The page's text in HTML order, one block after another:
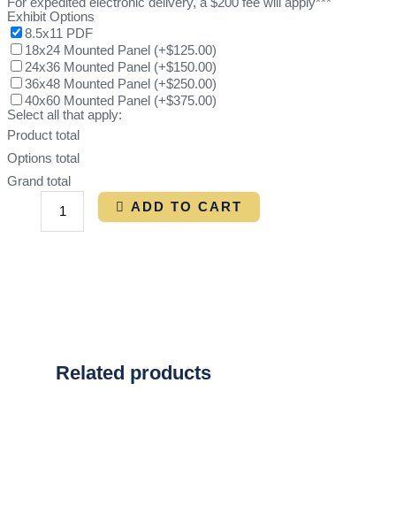
Exhibit Options
8.5x11 PDF
18x24 Mounted Panel (+$125.00)
24x36 Mounted Panel (+$150.00)
36x48 Mounted Panel (+$250.00)
40x60 Mounted Panel (+$375.00)
Select all that apply:
Product total
Options total
Grand total
ADD TO CART
Related products